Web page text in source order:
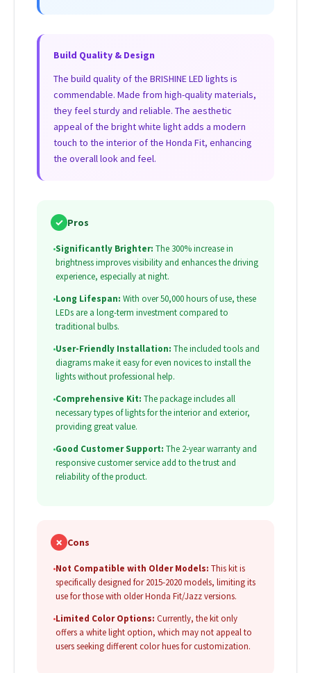
Build Quality & Design
The build quality of the BRISHINE LED lights is
commendable. Made from high-quality materials,
they feel sturdy and reliable. The aesthetic
appeal of the bright white light adds a modern
touch to the interior of the Honda Fit, enhancing
the overall look and feel.
✓ Pros
•Significantly Brighter: The 300% increase in
brightness improves visibility and enhances the driving
experience, especially at night.
•Long Lifespan: With over 50,000 hours of use, these
LEDs are a long-term investment compared to
traditional bulbs.
•User-Friendly Installation: The included tools and
diagrams make it easy for even novices to install the
lights without professional help.
•Comprehensive Kit: The package includes all
necessary types of lights for the interior and exterior,
providing great value.
•Good Customer Support: The 2-year warranty and
responsive customer service add to the trust and
reliability of the product.
✗ Cons
•Not Compatible with Older Models: This kit is
specifically designed for 2015-2020 models, limiting its
use for those with older Honda Fit/Jazz versions.
•Limited Color Options: Currently, the kit only
offers a white light option, which may not appeal to
users seeking different color hues for customization.